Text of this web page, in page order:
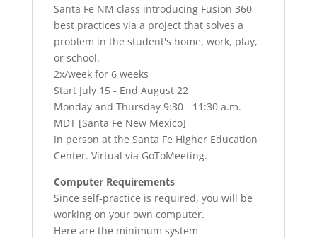
Santa Fe NM class introducing Fusion 360
best practices via a project that solves a
problem in the student's home, work, play,
or school.
2x/week for 6 weeks
Start July 15 - End August 22
Monday and Thursday 9:30 - 11:30 a.m.
MDT [Santa Fe New Mexico]
In person at the Santa Fe Higher Education
Center. Virtual via GoToMeeting.
Computer Requirements
Since self-practice is required, you will be
working on your own computer.
Here are the minimum system